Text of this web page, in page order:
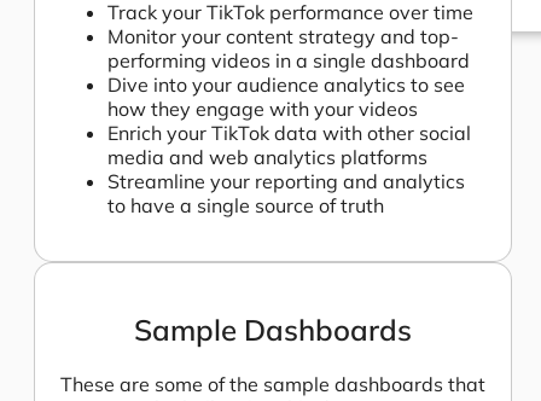
Pricing
Track your TikTok performance over time
Monitor your content strategy and top-
performing videos in a single dashboard
Dive into your audience analytics to see
how they engage with your videos
Enrich your TikTok data with other social
media and web analytics platforms
Streamline your reporting and analytics
to have a single source of truth
Sample Dashboards
These are some of the sample dashboards that